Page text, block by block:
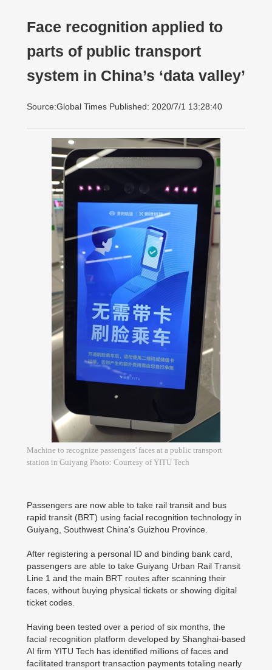
Face recognition applied to
parts of public transport
system in China’s ‘data valley’
Source:Global Times Published: 2020/7/1 13:28:40
Machine to recognize passengers' faces at a public transport
station in Guiyang Photo: Courtesy of YITU Tech
Passengers are now able to take rail transit and bus
rapid transit (BRT) using facial recognition technology in
Guiyang, Southwest China's Guizhou Province.
After registering a personal ID and binding bank card,
passengers are able to take Guiyang Urban Rail Transit
Line 1 and the main BRT routes after scanning their
faces, without buying physical tickets or showing digital
ticket codes.
Having been tested over a period of six months, the
facial recognition platform developed by Shanghai-based
AI firm YITU Tech has identified millions of faces and
facilitated transport transaction payments totaling nearly